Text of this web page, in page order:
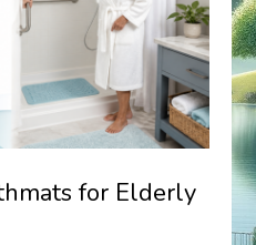
for Elderly